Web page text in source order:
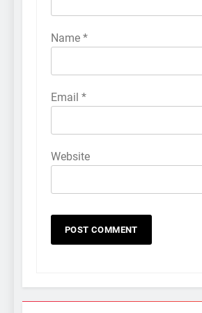
Name *
Email *
Website